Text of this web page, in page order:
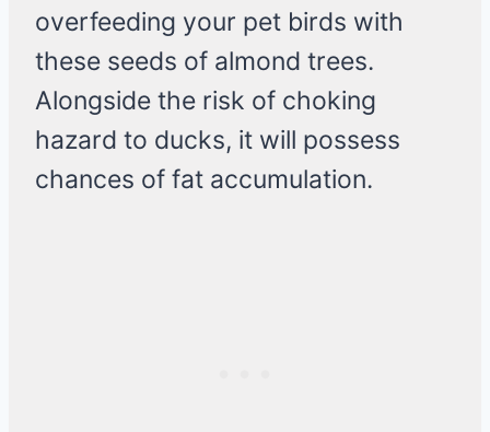
overfeeding your pet birds with
these seeds of almond trees.
Alongside the risk of choking
hazard to ducks, it will possess
chances of fat accumulation.